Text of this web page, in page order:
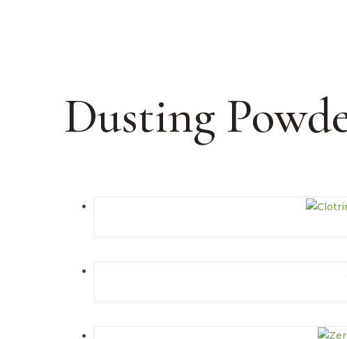
Dusting